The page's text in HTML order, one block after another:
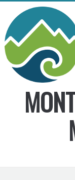
Skip
content